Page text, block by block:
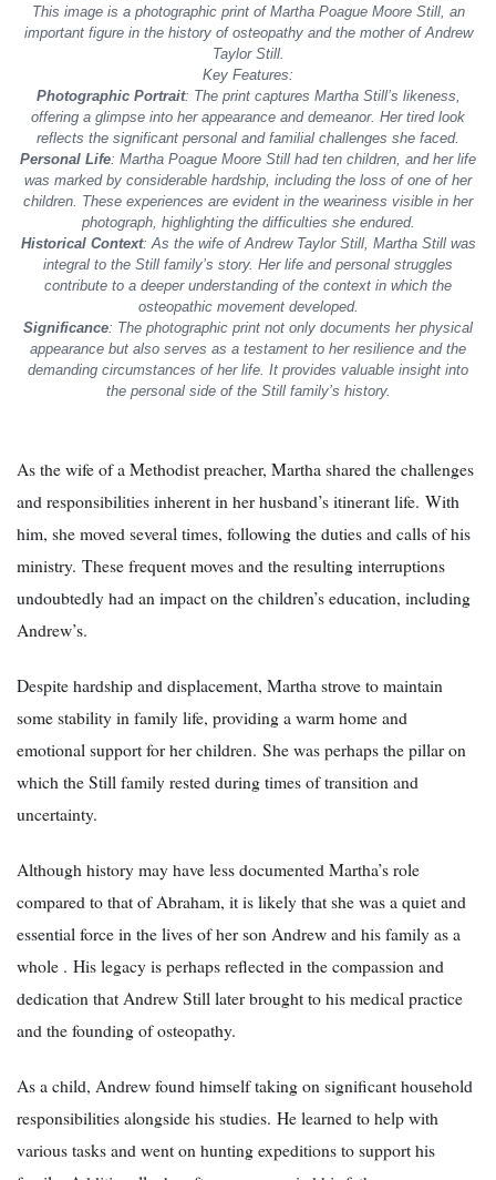
This image is a photographic print of Martha Poague Moore Still, an
important figure in the history of osteopathy and the mother of Andrew
Taylor Still.
Key Features:
Photographic Portrait: The print captures Martha Still’s likeness,
offering a glimpse into her appearance and demeanor. Her tired look
reflects the significant personal and familial challenges she faced.
Personal Life: Martha Poague Moore Still had ten children, and her life
was marked by considerable hardship, including the loss of one of her
children. These experiences are evident in the weariness visible in her
photograph, highlighting the difficulties she endured.
Historical Context: As the wife of Andrew Taylor Still, Martha Still was
integral to the Still family’s story. Her life and personal struggles
contribute to a deeper understanding of the context in which the
osteopathic movement developed.
Significance: The photographic print not only documents her physical
appearance but also serves as a testament to her resilience and the
demanding circumstances of her life. It provides valuable insight into
the personal side of the Still family’s history.
As the wife of a Methodist preacher, Martha shared the challenges
and responsibilities inherent in her husband’s itinerant life. With
him, she moved several times, following the duties and calls of his
ministry. These frequent moves and the resulting interruptions
undoubtedly had an impact on the children’s education, including
Andrew’s.
Despite hardship and displacement, Martha strove to maintain
some stability in family life, providing a warm home and
emotional support for her children. She was perhaps the pillar on
which the Still family rested during times of transition and
uncertainty.
Although history may have less documented Martha’s role
compared to that of Abraham, it is likely that she was a quiet and
essential force in the lives of her son Andrew and his family as a
whole . His legacy is perhaps reflected in the compassion and
dedication that Andrew Still later brought to his medical practice
and the founding of osteopathy.
As a child, Andrew found himself taking on significant household
responsibilities alongside his studies. He learned to help with
various tasks and went on hunting expeditions to support his